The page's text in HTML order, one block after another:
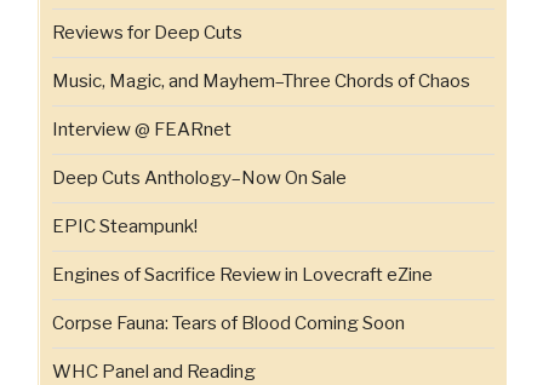
Reviews for Deep Cuts
Music, Magic, and Mayhem–Three Chords of Chaos
Interview @ FEARnet
Deep Cuts Anthology–Now On Sale
EPIC Steampunk!
Engines of Sacrifice Review in Lovecraft eZine
Corpse Fauna: Tears of Blood Coming Soon
WHC Panel and Reading